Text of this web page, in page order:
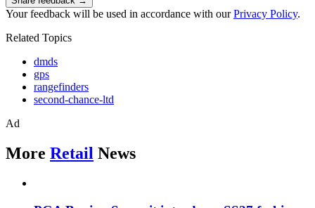
Your feedback will be used in accordance with ourPrivacy Policy.
Related Topics
dmds
gps
rangefinders
second-chance-ltd
Ad
More Retail News